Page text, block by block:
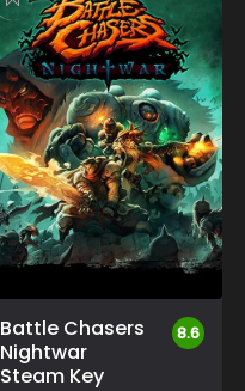
8.6
Battle Chasers
Nightwar
Steam Key